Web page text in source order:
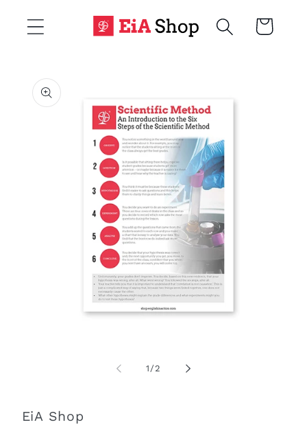
content
Cart
product
information
1 /of
2
EiA Shop